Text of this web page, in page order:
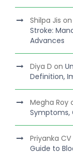
Shilpa Jis on
Stroke:
Advances
Diya D on
Definition,
Megha Roy
Symptoms,
Priyanka CV
Guide to